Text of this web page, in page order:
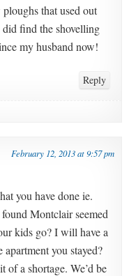
that used out
find the shovelling
my husband now!
Reply
February 12, 2013 at 9:57 pm
you have done ie.
Montclair seemed
kids go? I will have a
you stayed?
a shortage. We’d be